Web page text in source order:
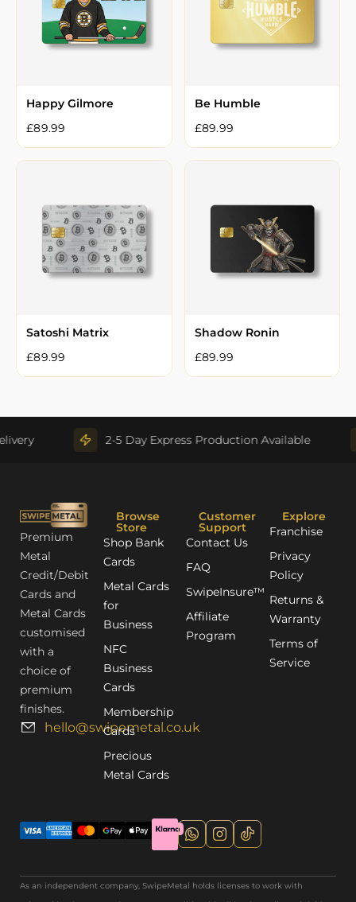
Happy Gilmore
£89.99
Be Humble
£89.99
Satoshi Matrix
£89.99
Shadow Ronin
£89.99
2-5 Day Express Production Available
Premium
Metal
Credit/Debit
Cards and
Metal Cards
customised
with a
choice of
premium
finishes.
hello@swipemetal.co.uk
Browse
Store
Shop Bank
Cards
Metal Cards
for
Business
NFC
Business
Cards
Membership
Cards
Precious
Metal Cards
Customer
Support
Contact Us
FAQ
SwipeInsure™
Affiliate
Program
Explore
Franchise
Privacy
Policy
Returns &
Warranty
Terms of
Service
As an independent company, SwipeMetal holds licenses to work with